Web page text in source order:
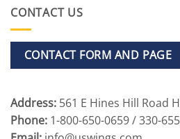
CONTACT US
CONTACT FORM AND PAGE
Address: 561 E Hines Hill Road
Phone: 1-800-650-0659 / 330-